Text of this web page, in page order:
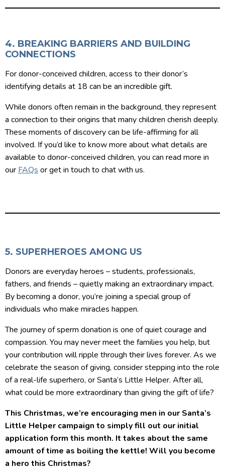
4. BREAKING BARRIERS AND BUILDING
CONNECTIONS
For donor-conceived children, access to their donor’s
identifying details at 18 can be an incredible gift.
While donors often remain in the background, they represent
a connection to their origins that many children cherish deeply.
These moments of discovery can be life-affirming for all
involved. If you’d like to know more about what details are
available to donor-conceived children, you can read more in
our FAQs or get in touch to chat with us.
5. SUPERHEROES AMONG US
Donors are everyday heroes – students, professionals,
fathers, and friends – quietly making an extraordinary impact.
By becoming a donor, you’re joining a special group of
individuals who make miracles happen.
The journey of sperm donation is one of quiet courage and
compassion. You may never meet the families you help, but
your contribution will ripple through their lives forever. As we
celebrate the season of giving, consider stepping into the role
of a real-life superhero, or Santa’s Little Helper. After all,
what could be more extraordinary than giving the gift of life?
This Christmas, we’re encouraging men in our Santa’s
Little Helper campaign to simply fill out our initial
application form this month. It takes about the same
amount of time as boiling the kettle! Will you become
a hero this Christmas?